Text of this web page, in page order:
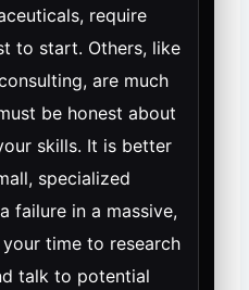
require
to start. Others, like
are much
be honest about
skills. It is better
specialized
failure in a massive,
time to research
talk to potential